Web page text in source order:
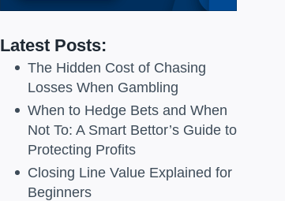
Latest Posts:
The Hidden Cost of Chasing
Losses When Gambling
When to Hedge Bets and When
Not To: A Smart Bettor’s Guide to
Protecting Profits
Closing Line Value Explained for
Beginners